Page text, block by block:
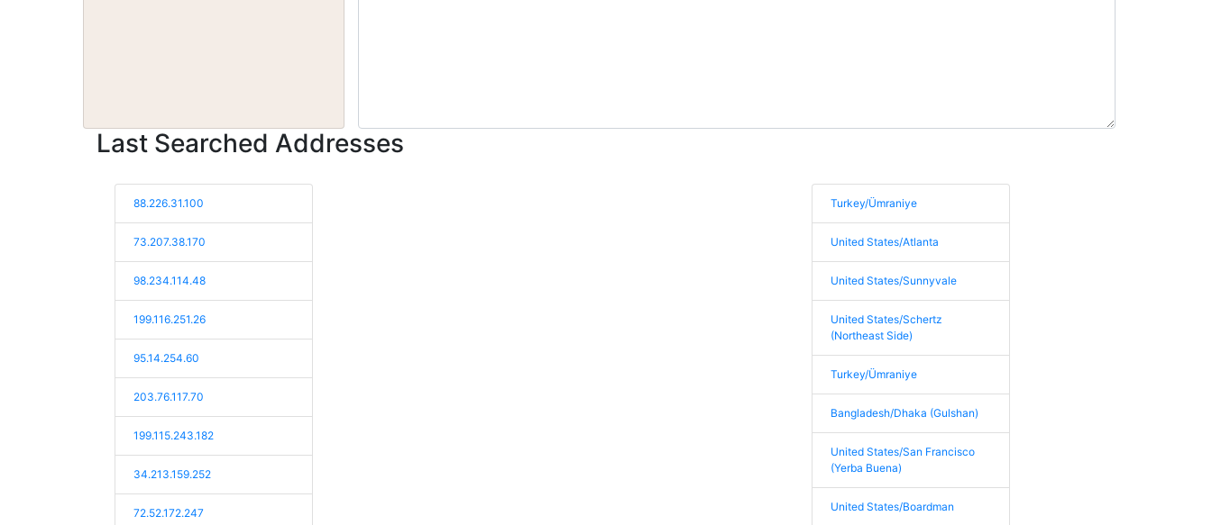
Last Searched Addresses
88.226.31.100
73.207.38.170
98.234.114.48
199.116.251.26
95.14.254.60
203.76.117.70
199.115.243.182
34.213.159.252
72.52.172.247
Turkey/Ümraniye
United States/Atlanta
United States/Sunnyvale
United States/Schertz
(Northeast Side)
Turkey/Ümraniye
Bangladesh/Dhaka (Gulshan)
United States/San Francisco
(Yerba Buena)
United States/Boardman